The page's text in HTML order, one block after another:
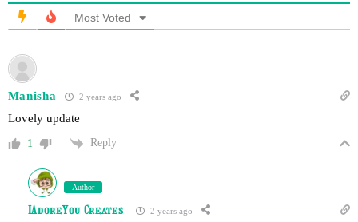
Most Voted
Manisha 2 years ago
Lovely update
1 Reply
Author
IAdoreYou Creates 2 years ago